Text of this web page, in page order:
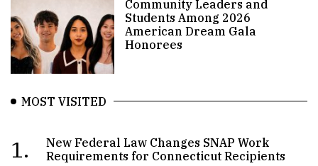
Community Leaders and
Students Among 2026
American Dream Gala
Honorees
MOST VISITED
1.
New Federal Law Changes SNAP Work
Requirements for Connecticut Recipients